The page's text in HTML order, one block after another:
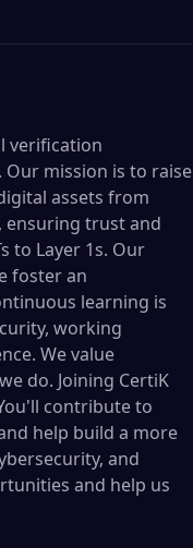
verification
mission is to raise
assets from
ensuring trust and
to Layer 1s. Our
foster an
learning is
working
We value
do. Joining CertiK
contribute to
help build a more
and
and help us